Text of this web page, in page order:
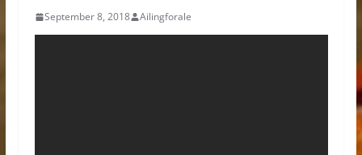
September 8, 2018 Ailingforale